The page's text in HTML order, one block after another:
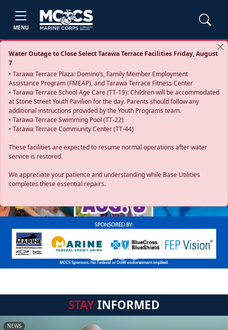
MENU
Water Outage to Close Select Tarawa Terrace Facilities Friday, August
7
• Tarawa Terrace Plaza: Domino’s, Family Member Employment
Assistance Program (FMEAP), and Tarawa Terrace Fitness Center
• Tarawa Terrace School Age Care (TT-19): Children will be accommodated
at Stone Street Youth Pavilion for the day. Parents should follow any
additional instructions provided by the Youth Programs team.
• Tarawa Terrace Swimming Pool (TT-22)
• Tarawa Terrace Community Center (TT-44)
These facilities are expected to resume normal operations after water
service is restored.
We appreciate your patience and understanding while Base Utilities
completes these essential repairs.
Previous
STAYINFORMED
NEWS